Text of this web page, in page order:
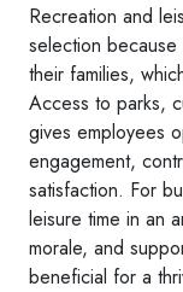
Recreation and
selection
their families,
Access to parks,
gives employees
engagement,
satisfaction. For
leisure time in an
morale, and
beneficial for a